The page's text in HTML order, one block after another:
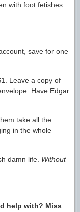
with foot fetishes
save for one
Leave a copy of
Have Edgar
take all the
in the whole
damn life. Without
help with? Miss